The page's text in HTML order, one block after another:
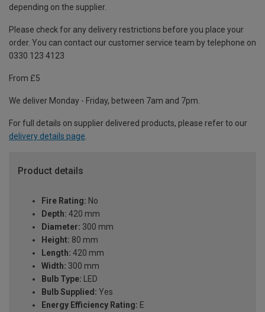
depending on the supplier.
Please check for any delivery restrictions before you place your
order. You can contact our customer service team by telephone on
0330 123 4123
From £5
We deliver Monday - Friday, between 7am and 7pm.
For full details on supplier delivered products, please refer to our
delivery details page.
Product details
Fire Rating: No
Depth: 420 mm
Diameter: 300 mm
Height: 80 mm
Length: 420 mm
Width: 300 mm
Bulb Type: LED
Bulb Supplied: Yes
Energy Efficiency Rating: E